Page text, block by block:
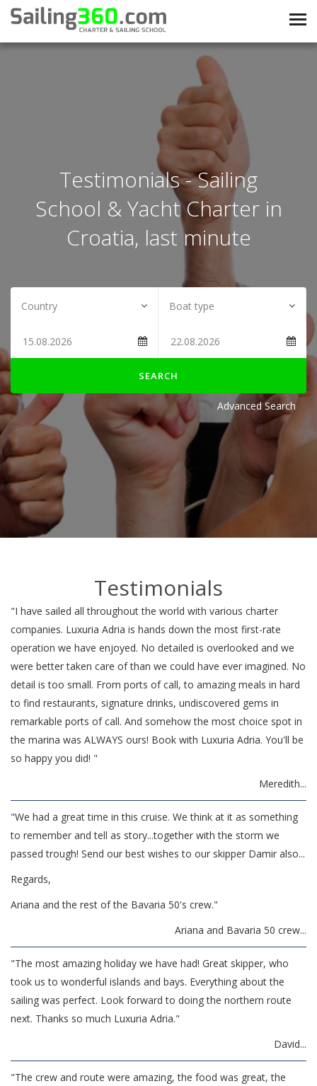
Testimonials - Sailing
School & Yacht Charter in
Croatia, last minute
SEARCH
Advanced Search
Testimonials
"I have sailed all throughout the world with various charter
companies. Luxuria Adria is hands down the most first-rate
operation we have enjoyed. No detailed is overlooked and we
were better taken care of than we could have ever imagined. No
detail is too small. From ports of call, to amazing meals in hard
to find restaurants, signature drinks, undiscovered gems in
remarkable ports of call. And somehow the most choice spot in
the marina was ALWAYS ours! Book with Luxuria Adria. You'll be
so happy you did! "
Meredith...
"We had a great time in this cruise. We think at it as something
to remember and tell as story...together with the storm we
passed trough! Send our best wishes to our skipper Damir also...
Regards,
Ariana and the rest of the Bavaria 50's crew."
Ariana and Bavaria 50 crew...
"The most amazing holiday we have had! Great skipper, who
took us to wonderful islands and bays. Everything about the
sailing was perfect. Look forward to doing the northern route
next. Thanks so much Luxuria Adria."
David...
"The crew and route were amazing, the food was great, the